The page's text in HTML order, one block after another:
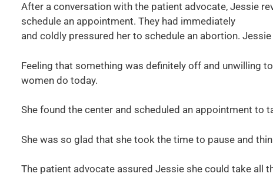
After a conversation with the patient advocate, Jessie
schedule an appointment. They had immediately
and coldly pressured her to schedule an abortion.
Feeling that something was definitely off and unwilling
women do today.
She found the center and scheduled an appointment to
She was so glad that she took the time to pause and
The patient advocate assured Jessie she could take all